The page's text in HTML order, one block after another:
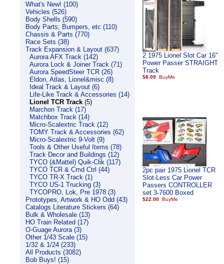
What's New! (100)
Vehicles (526)
Body Shells (590)
Body Parts; Bumpers, etc (110)
Chassis & Parts (770)
Race Sets (38)
Track Expansion & Layout (637)
Aurora AFX Track (142)
Aurora Lock & Joiner Track (71)
Aurora SpeedSteer TCR (26)
Eldon, Atlas, Lionel&misc (8)
Ideal Track & Layout (6)
Life-Like Track & Accessories (14)
Lionel TCR Track (5)
Marchon Track (17)
Matchbox Track (14)
Micro-Scalextric Track (12)
TOMY Track & Accessories (62)
Micro-Scalextric 9-Volt (9)
Tools & Other Useful Items (78)
Track Decor and Buildings (12)
TYCO (&Mattel) Quik-Clik (117)
TYCO TCR & Cmd Ctrl (44)
TYCO TR-X Track (1)
TYCO US-1 Trucking (3)
TYCOPRO, Lok, Pre 1978 (3)
Prototypes, Artwork & HO Odd (43)
Catalogs Literature Stickers (64)
Bulk & Wholesale (13)
HO Train Related (17)
O-Guage Aurora (3)
Other 1/43 Scale (15)
1/32 & 1/24 (233)
All Products (3082)
Bob Buys! (15)
2 1975 Lionel Slot Car 16"
Power Passer STRAIGHT
Track
$8.09
2pc pair 1975 Lionel TCR
Slot-Less Car Power
Passers CONTROLLER
set 3-7600 Boxed
$22.00